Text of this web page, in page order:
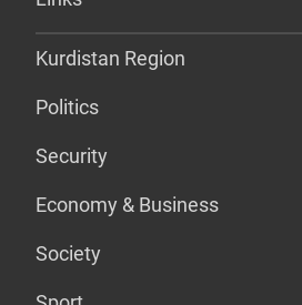
Kurdistan Region
Politics
Security
Economy & Business
Society